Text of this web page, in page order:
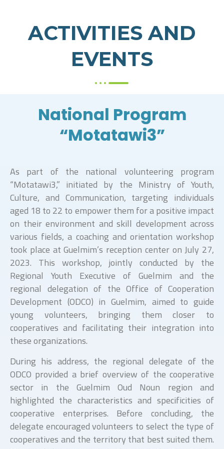
ACTIVITIES AND
EVENTS
National Program
“Motatawi3”
As part of the national volunteering program
“Motatawi3,” initiated by the Ministry of Youth,
Culture, and Communication, targeting individuals
aged 18 to 22 to empower them for a positive impact
on their environment and skill development across
various fields, a coaching and orientation workshop
took place at Guelmim’s reception center on July 27,
2023. This workshop, jointly conducted by the
Regional Youth Executive of Guelmim and the
regional delegation of the Office of Cooperation
Development (ODCO) in Guelmim, aimed to guide
young volunteers, bringing them closer to
cooperatives and facilitating their integration into
these organizations.
During his address, the regional delegate of the
ODCO provided a brief overview of the cooperative
sector in the Guelmim Oud Noun region and
highlighted the characteristics and specificities of
cooperative enterprises. Before concluding, the
delegate encouraged volunteers to select the type of
cooperatives and the territory that best suited them.